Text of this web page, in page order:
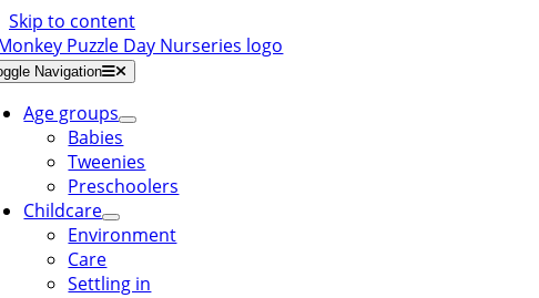
Skip to content
Navigation
Age groups
Babies
Tweenies
Preschoolers
Childcare
Environment
Care
Settling in